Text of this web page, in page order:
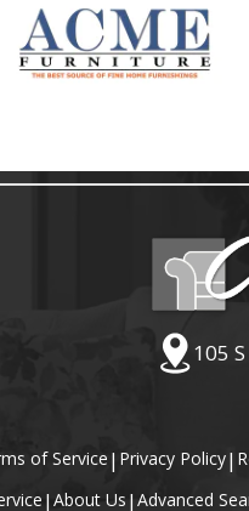
105
of Service | Privacy Policy|
| About Us |Advanced